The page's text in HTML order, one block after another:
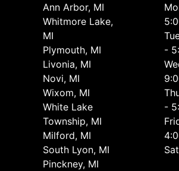
Ann Arbor, MI
Whitmore Lake,
MI
Plymouth, MI
Livonia, MI
Novi, MI
Wixom, MI
White Lake
Township, MI
Milford, MI
South Lyon, MI
Pinckney, MI
-
-